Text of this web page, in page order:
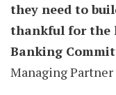
they need to
thankful for the
Banking
Managing Partner